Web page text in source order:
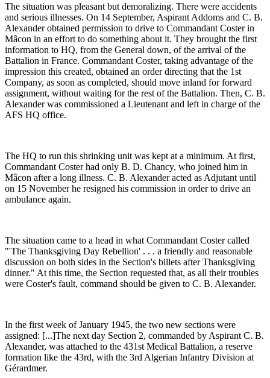
The situation was pleasant but demoralizing. There were accidents
and serious illnesses. On 14 September, Aspirant Addoms and C. B.
Alexander obtained permission to drive to Commandant Coster in
Mâcon in an effort to do something about it. They brought the first
information to HQ, from the General down, of the arrival of the
Battalion in France. Commandant Coster, taking advantage of the
impression this created, obtained an order directing that the 1st
Company, as soon as completed, should move inland for forward
assignment, without waiting for the rest of the Battalion. Then, C. B.
Alexander was commissioned a Lieutenant and left in charge of the
AFS HQ office.
The HQ to run this shrinking unit was kept at a minimum. At first,
Commandant Coster had only B. D. Chancy, who joined him in
Mâcon after a long illness. C. B. Alexander acted as Adjutant until
on 15 November he resigned his commission in order to drive an
ambulance again.
The situation came to a head in what Commandant Coster called
"'The Thanksgiving Day Rebellion' . . . a friendly and reasonable
discussion on both sides in the Section's billets after Thanksgiving
dinner." At this time, the Section requested that, as all their troubles
were Coster's fault, command should be given to C. B. Alexander.
In the first week of January 1945, the two new sections were
assigned: [...]The next day Section 2, commanded by Aspirant C. B.
Alexander, was attached to the 431st Medical Battalion, a reserve
formation like the 43rd, with the 3rd Algerian Infantry Division at
Gérardmer.